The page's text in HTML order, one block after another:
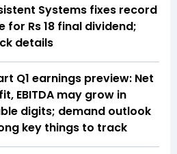
Systems fixes record
for Rs 18 final dividend;
details
Q1 earnings preview: Net
EBITDA may grow in
digits; demand outlook
key things to track